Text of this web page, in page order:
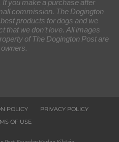
you make a purchase after
commission. The Dogington
products for dogs and we
that we don’t love. All images
of The Dogington Post are
POLICY
PRIVACY POLICY
OF USE